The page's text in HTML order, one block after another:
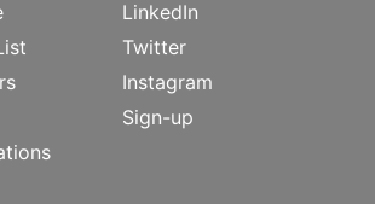
LinkedIn
Twitter
Instagram
Sign-up